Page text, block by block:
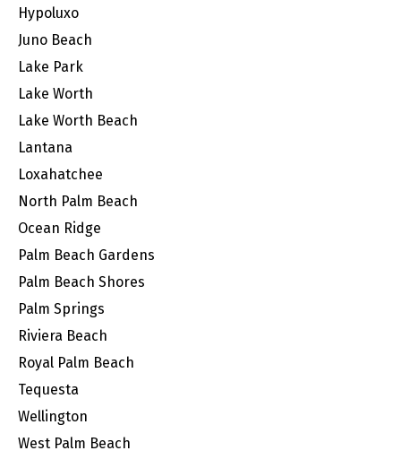
Hypoluxo
Juno Beach
Lake Park
Lake Worth
Lake Worth Beach
Lantana
Loxahatchee
North Palm Beach
Ocean Ridge
Palm Beach Gardens
Palm Beach Shores
Palm Springs
Riviera Beach
Royal Palm Beach
Tequesta
Wellington
West Palm Beach